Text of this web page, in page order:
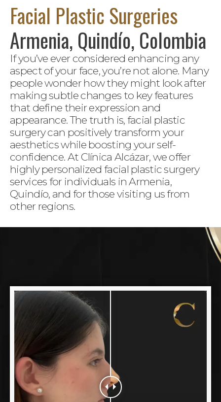
Facial Plastic Surgeries
Armenia, Quindío, Colombia
If you’ve ever considered enhancing any
aspect of your face, you’re not alone. Many
people wonder how they might look after
making subtle changes to key features
that define their expression and
appearance. The truth is, facial plastic
surgery can positively transform your
aesthetics while boosting your self-
confidence. At Clínica Alcázar, we offer
highly personalized facial plastic surgery
services for individuals in Armenia,
Quindío, and for those visiting us from
other regions.